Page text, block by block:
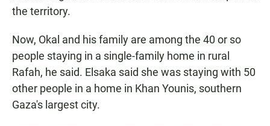
the territory.
Now, Okal and his family are among the 40 or so
people staying in a single-family home in rural
Rafah, he said. Elsaka said she was staying with 50
other people in a home in Khan Younis, southern
Gaza's largest city.